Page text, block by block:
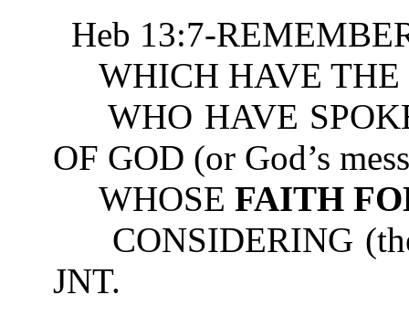
Heb 13:7-
WHICH HAVE THE
WHO HAVE
OF GOD (or God’s
WHOSE FAITH
CONSIDERING
JNT.